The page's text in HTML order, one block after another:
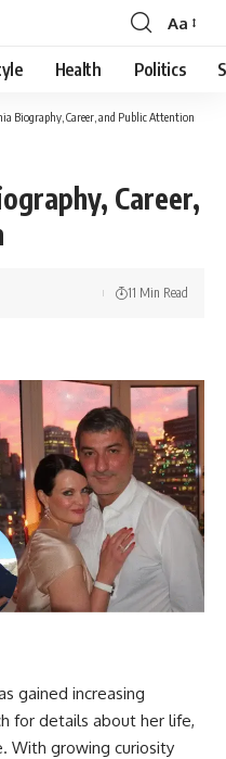
Aa
Health Politics
Biography, Career, and Public Attention
Career,
11 Min Read
gained increasing
for details about her life,
With growing curiosity